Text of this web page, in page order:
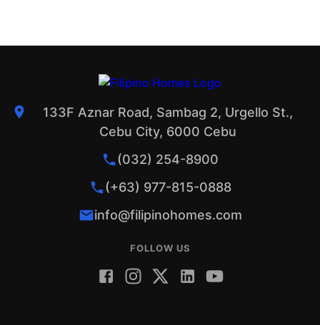
133F Aznar Road, Sambag 2, Urgello St.,
Cebu City, 6000 Cebu
(032) 254-8900
(+63) 977-815-0888
info@filipinohomes.com
FOLLOW US